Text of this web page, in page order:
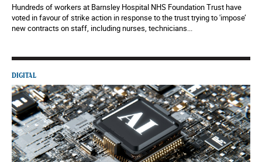
Hundreds of workers at Barnsley Hospital NHS Foundation Trust have
voted in favour of strike action in response to the trust trying to 'impose’
new contracts on staff, including nurses, technicians...
DIGITAL